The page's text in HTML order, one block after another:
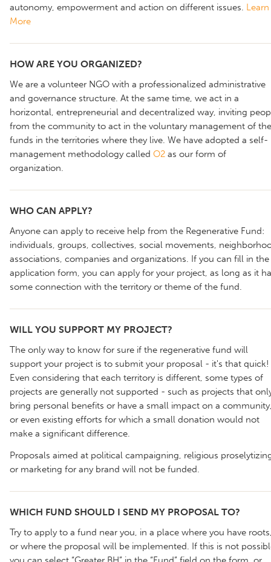
autonomy, empowerment and action on different issues. Learn
More
HOW ARE YOU ORGANIZED?
We are a volunteer NGO with a professionalized administrative
and governance structure. At the same time, we act in a
horizontal, entrepreneurial and decentralized way, inviting
from the community to act in the voluntary management of the
funds in the territories where they live. We have adopted a self-
management methodology called O2 as our form of
organization.
WHO CAN APPLY?
Anyone can apply to receive help from the Regenerative Fund:
individuals, groups, collectives, social movements,
associations, companies and organizations. If you can fill in the
application form, you can apply for your project, as long as it
some connection with the territory or theme of the fund.
WILL YOU SUPPORT MY PROJECT?
The only way to know for sure if the regenerative fund will
support your project is to submit your proposal - it's that quick!
Even considering that each territory is different, some types of
projects are generally not supported - such as projects that
bring personal benefits or have a small impact on a
or even existing efforts for which a small donation would not
make a significant difference.
Proposals aimed at political campaigning, religious
or marketing for any brand will not be funded.
WHICH FUND SHOULD I SEND MY PROPOSAL TO?
Try to apply to a fund near you, in a place where you have
or where the proposal will be implemented. If this is not